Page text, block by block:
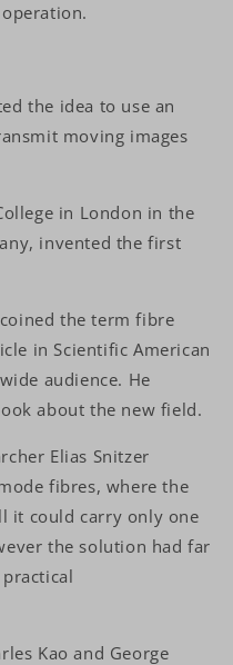
the idea to use an
moving images
in London in the
invented the first
the term fibre
in Scientific American
audience. He
about the new field.
Elias Snitzer
fibres, where the
it could carry only one
the solution had far
Kao and George